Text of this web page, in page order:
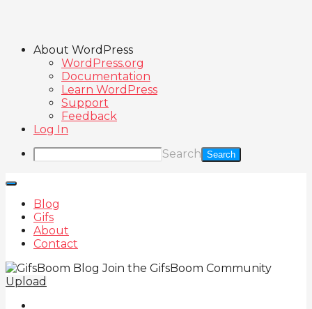
About WordPress
WordPress.org
Documentation
Learn WordPress
Support
Feedback
Log In
Search
Blog
Gifs
About
Contact
Join the GifsBoom Community
Upload